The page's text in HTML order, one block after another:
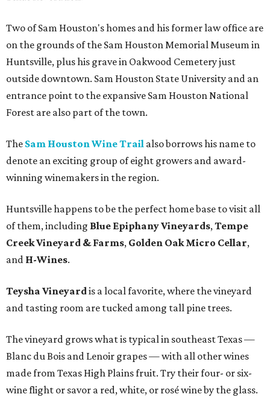
Two of Sam Houston's homes and his former law office are
on the grounds of the Sam Houston Memorial Museum in
Huntsville, plus his grave in Oakwood Cemetery just
outside downtown. Sam Houston State University and an
entrance point to the expansive Sam Houston National
Forest are also part of the town.
The Sam Houston Wine Trail also borrows his name to
denote an exciting group of eight growers and award-
winning winemakers in the region.
Huntsville happens to be the perfect home base to visit all
of them, including Blue Epiphany Vineyards,Tempe
Creek Vineyard & Farms, Golden Oak Micro Cellar,
and H-Wines.
Teysha Vineyardis a local favorite, where the vineyard
and tasting room are tucked among tall pine trees.
The vineyard grows what is typical in southeast Texas —
Blanc du Bois and Lenoir grapes — with all other wines
made from Texas High Plains fruit. Try their four- or six-
wine flight or savor a red, white, or rosé wine by the glass.